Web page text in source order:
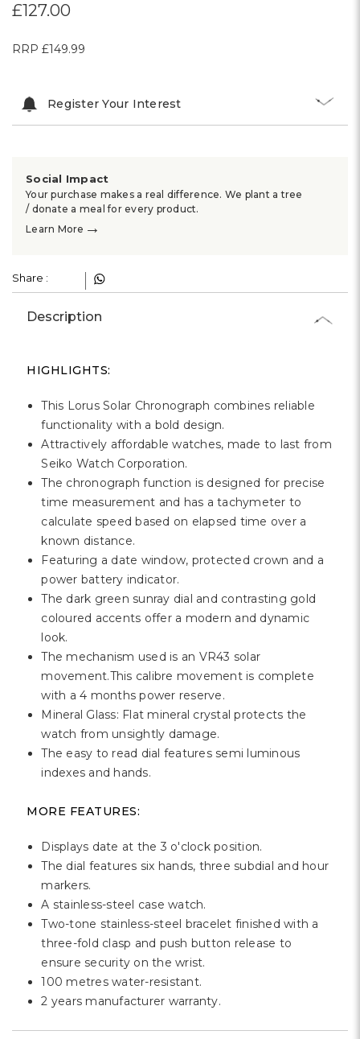
£127.00
RRP £149.99
Register Your Interest
Social Impact
Your purchase makes a real difference. We plant a tree
/ donate a meal for every product.
Learn More →
Share :
Description
HIGHLIGHTS:
This Lorus Solar Chronograph combines reliable
functionality with a bold design.
Attractively affordable watches, made to last from
Seiko Watch Corporation.
The chronograph function is designed for precise
time measurement and has a tachymeter to
calculate speed based on elapsed time over a
known distance.
Featuring a date window, protected crown and a
power battery indicator.
The dark green sunray dial and contrasting gold
coloured accents offer a modern and dynamic
look.
The mechanism used is an VR43 solar
movement.This calibre movement is complete
with a 4 months power reserve.
Mineral Glass: Flat mineral crystal protects the
watch from unsightly damage.
The easy to read dial features semi luminous
indexes and hands.
MORE FEATURES:
Displays date at the 3 o'clock position.
The dial features six hands, three subdial and hour
markers.
A stainless-steel case watch.
Two-tone stainless-steel bracelet finished with a
three-fold clasp and push button release to
ensure security on the wrist.
100 metres water-resistant.
2 years manufacturer warranty.